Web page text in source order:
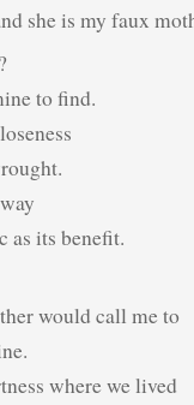
she is my faux
to find.
as its benefit.
would call me to
where we lived